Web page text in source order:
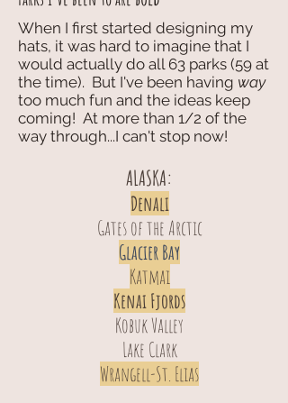
When I first started designing my
hats, it was hard to imagine that I
would actually do all 63 parks (59 at
the time). But I've been having way
too much fun and the ideas keep
coming! At more than 1/2 of the
way through...I can't stop now!
ALASKA:
Denali
Gates of the Arctic
Glacier Bay
Katmai
Kenai Fjords
Kobuk Valley
Lake Clark
Wrangell-St. Elias